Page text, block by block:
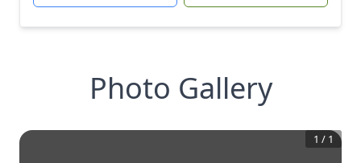
Photo Gallery
1 / 1